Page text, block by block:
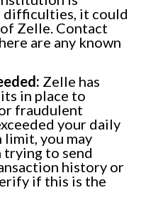
difficulties, it could
Zelle. Contact
are any known
Zelle has
in place to
fraudulent
your daily
you may
trying to send
history or
if this is the